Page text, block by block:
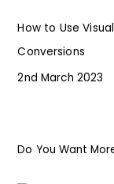
How to Use
Conversions
2nd March 2023
Do You Want